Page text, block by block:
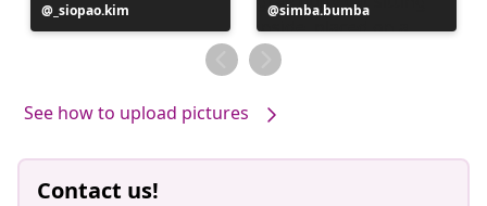
Post
published
_siopao.kim
Post
published
by
simba.bumba
See how to upload pictures
Contact us!